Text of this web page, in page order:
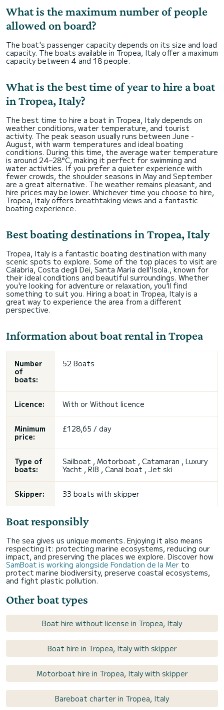
What is the maximum number of people
allowed on board?
The boat's passenger capacity depends on its size and load
capacity. The boats available in Tropea, Italy offer a maximum
capacity between 4 and 18 people.
What is the best time of year to hire a boat
in Tropea, Italy?
The best time to hire a boat in Tropea, Italy depends on
weather conditions, water temperature, and tourist
activity. The peak season usually runs between June -
August, with warm temperatures and ideal boating
conditions. During this time, the average water temperature
is around 24–28°C, making it perfect for swimming and
water activities. If you prefer a quieter experience with
fewer crowds, the shoulder seasons in May and September
are a great alternative. The weather remains pleasant, and
hire prices may be lower. Whichever time you choose to hire,
Tropea, Italy offers breathtaking views and a fantastic
boating experience.
Best boating destinations in Tropea, Italy
Tropea, Italy is a fantastic boating destination with many
scenic spots to explore. Some of the top places to visit are
Calabria, Costa degli Dei, Santa Maria dell'Isola., known for
their ideal conditions and beautiful surroundings. Whether
you're looking for adventure or relaxation, you'll find
something to suit you. Hiring a boat in Tropea, Italy is a
great way to experience the area from a different
perspective.
Information about boat rental in Tropea
Number
of
boats:
52 Boats
Licence: With or Without licence
Minimum
price:
£128,65 / day
Type of
boats:
Sailboat , Motorboat , Catamaran , Luxury
Yacht , RIB , Canal boat , Jet ski
Skipper: 33 boats with skipper
Boat responsibly
The sea gives us unique moments. Enjoying it also means
respecting it: protecting marine ecosystems, reducing our
impact, and preserving the places we explore. Discover how
SamBoat is working alongside Fondation de la Mer to
protect marine biodiversity, preserve coastal ecosystems,
and fight plastic pollution.
Other boat types
Boat hire without license in Tropea, Italy
Boat hire in Tropea, Italy with skipper
Motorboat hire in Tropea, Italy with skipper
Bareboat charter in Tropea, Italy